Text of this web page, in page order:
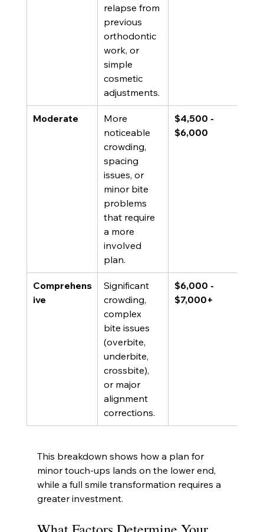
relapse from
previous
orthodontic
work, or
simple
cosmetic
adjustments.
Moderate
More
noticeable
crowding,
spacing
issues, or
minor bite
problems
that require
a more
involved
plan.
$4,500 -
$6,000
Comprehens
ive
Significant
crowding,
complex
bite issues
(overbite,
underbite,
crossbite),
or major
alignment
corrections.
$6,000 -
$7,000+
This breakdown shows how a plan for
minor touch-ups lands on the lower end,
while a full smile transformation requires a
greater investment.